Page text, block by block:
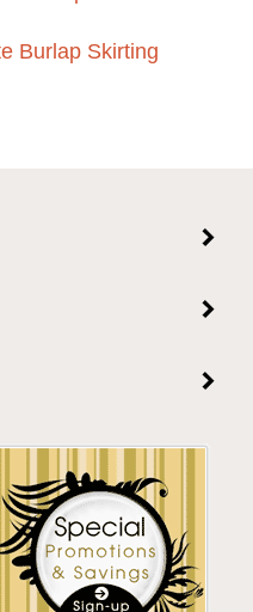
Burlap Skirting